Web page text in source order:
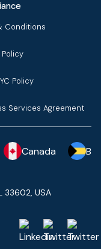
Conditions
Policy
Services Agreement
Canada
33602, USA